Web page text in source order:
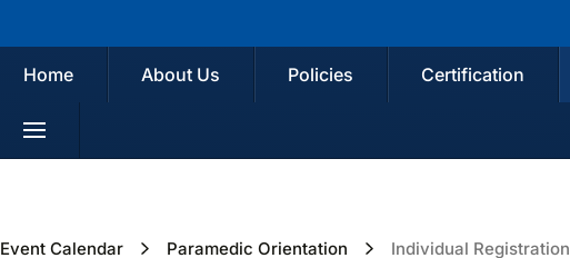
Home About Us Policies Certification
Event Calendar Paramedic Orientation Individual Registration